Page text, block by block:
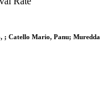
; Catello Mario, Panu; Muredda